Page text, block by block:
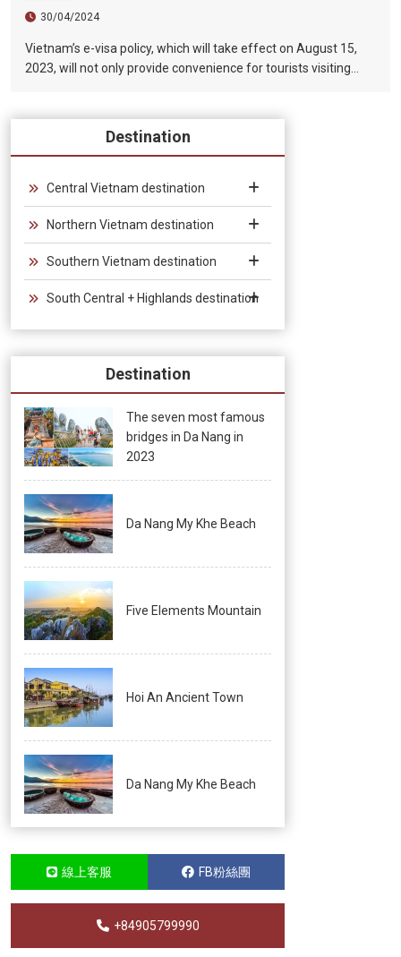
30/04/2024
Vietnam’s e-visa policy, which will take effect on August 15,
2023, will not only provide convenience for tourists visiting
the validity period of the electronic visa has been extended
from 30 days to 90 days, allowing unlimited entry and exit into
groups and exhibitions.
Destination
Central Vietnam destination
Northern Vietnam destination
Southern Vietnam destination
South Central + Highlands destination
Destination
The seven most famous
bridges in Da Nang in
2023
Da Nang My Khe Beach
Five Elements Mountain
Hoi An Ancient Town
Da Nang My Khe Beach
線上客服 FB粉絲團
+84905799990